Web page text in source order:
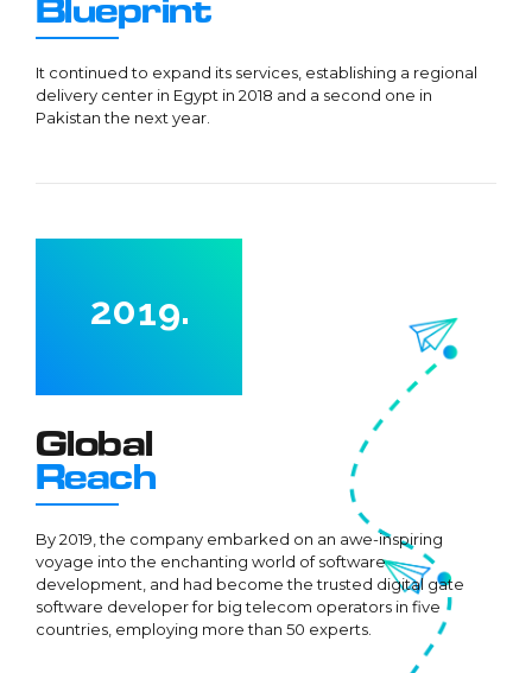
6
7
8
0
5
6
7
9
Blueprint
It continued to expand its services, establishing a regional
delivery center in Egypt in 2018 and a second one in
Pakistan the next year.
0
2
4
5
6
7
8
9
0
3
4
5
7
8
01
3
4
5
6
7
8
9
3
4
6
7
9.
Global
Reach
By 2019, the company embarked on an awe-inspiring
voyage into the enchanting world of software
development, and had become the trusted digital gate
software developer for big telecom operators in five
countries, employing more than 50 experts.
0
1
2
3
4
5
3
4
5